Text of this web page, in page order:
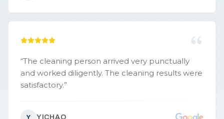
“The cleaning person arrived very punctually
and worked diligently. The cleaning results were
satisfactory.”
YICHAO